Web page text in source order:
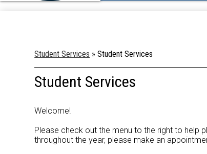
Student Services » Student Services
Student Services
Welcome!
Please check out the menu to the right to help
throughout the year, please make an